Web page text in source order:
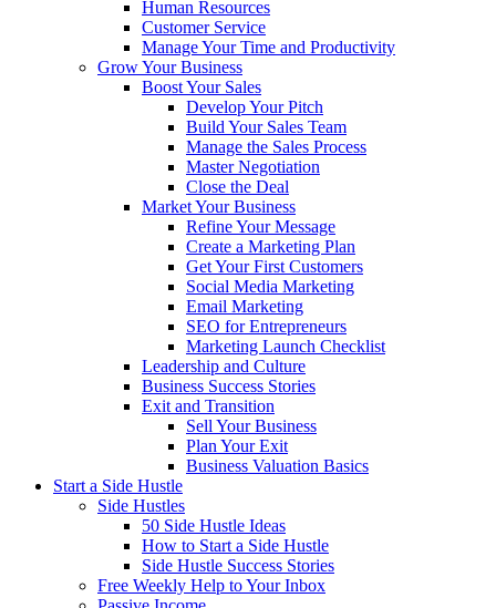
Human Resources
Customer Service
Manage Your Time and Productivity
Grow Your Business
Boost Your Sales
Develop Your Pitch
Build Your Sales Team
Manage the Sales Process
Master Negotiation
Close the Deal
Market Your Business
Refine Your Message
Create a Marketing Plan
Get Your First Customers
Social Media Marketing
Email Marketing
SEO for Entrepreneurs
Marketing Launch Checklist
Leadership and Culture
Business Success Stories
Exit and Transition
Sell Your Business
Plan Your Exit
Business Valuation Basics
Start a Side Hustle
Side Hustles
50 Side Hustle Ideas
How to Start a Side Hustle
Side Hustle Success Stories
Free Weekly Help to Your Inbox